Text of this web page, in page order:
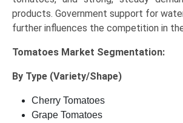
products. Government support for
further influences the competition in
Tomatoes Market Segmentation:
By Type (Variety/Shape)
Cherry Tomatoes
Grape Tomatoes